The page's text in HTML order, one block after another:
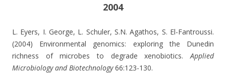
2004
L. Eyers, I. George, L. Schuler, S.N. Agathos, S. El-Fantroussi.
(2004) Environmental genomics: exploring the Dunedin
richness of microbes to degrade xenobiotics. Applied
Microbiology and Biotechnology66:123-130.